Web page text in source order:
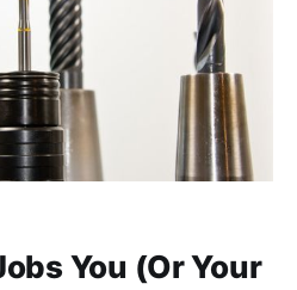
You (Or Your